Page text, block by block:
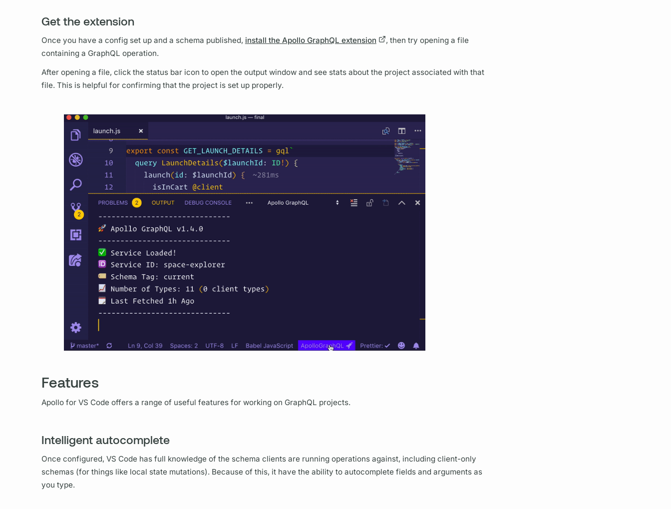
Get the extension
Once you have a config set up and a schema published, install the Apollo GraphQL extension
, then try opening a file
containing a GraphQL operation.
After opening a file, click the status bar icon to open the output window and see stats about the project associated with that
file. This is helpful for confirming that the project is set up properly.
Features
Apollo for VS Code offers a range of useful features for working on GraphQL projects.
Intelligent autocomplete
Once configured, VS Code has full knowledge of the schema clients are running operationsagainst, including client-only
schemas (for things like local state mutations). Because of this, it have the ability to autocomplete fieldsand argumentsas
you type.